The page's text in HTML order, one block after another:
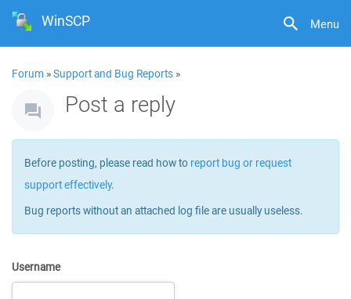
Menu
WinSCP
Forum »Support and Bug Reports »
Post a reply
Before posting, please read how to report bug or request
support effectively.
Bug reports without an attached log file are usually useless.
Username